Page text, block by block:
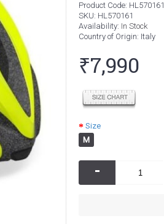
Product Code: HL570161
SKU: HL570161
Availability: In Stock
Country of Origin: Italy
₹7,990
Size
M
-